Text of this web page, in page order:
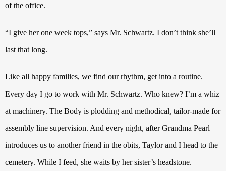
of the office.
“I give her one week tops,” says Mr. Schwartz. I don’t think she’ll
last that long.
Like all happy families, we find our rhythm, get into a routine.
Every day I go to work with Mr. Schwartz. Who knew? I’m a whiz
at machinery. The Body is plodding and methodical, tailor-made for
assembly line supervision. And every night, after Grandma Pearl
introduces us to another friend in the obits, Taylor and I head to the
cemetery. While I feed, she waits by her sister’s headstone.